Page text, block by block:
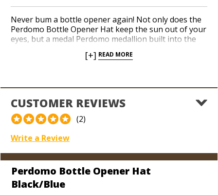
Never bum a bottle opener again! Not only does the
Perdomo Bottle Opener Hat keep the sun out of your
eyes, but a medal Perdomo medallion built into the
underside. Now you can add a blue hat to your
accessories are well made from quality materials.
Easily adjust the size of your bottle opener hat with a
rear Velcro strap and crack open a cold one the next
time you’re smoking Perdomo cigars at the beach or
on the golf course!
[+] READ MORE
CUSTOMER REVIEWS
(2)
Write a Review
Perdomo Bottle Opener Hat
Black/Blue